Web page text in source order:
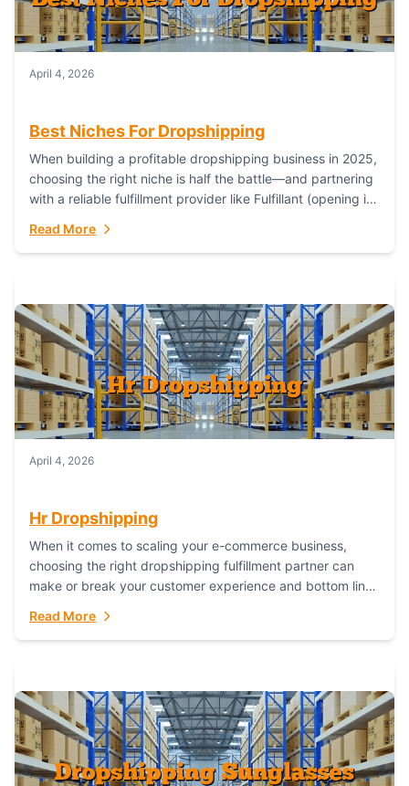
April 4, 2026
Best Niches For Dropshipping
When building a profitable dropshipping business in 2025,
choosing the right niche is half the battle—and partnering
with a reliable fulfillment provider like Fulfillant (opening in
Read More
April 4, 2026
Hr Dropshipping
When it comes to scaling your e-commerce business,
choosing the right dropshipping fulfillment partner can
make or break your customer experience and bottom line.
Read More